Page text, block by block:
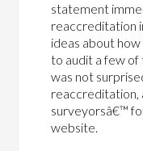
statement
reaccreditation
ideas about
to audit a few of
was not
reaccreditation,
surveyorsâ€™
website.